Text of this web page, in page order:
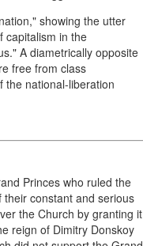
showing the utter
capitalism in the
A diametrically opposite
free from class
the national-liberation
Princes who ruled the
constant and serious
the Church by granting it
reign of Dimitry Donskoy